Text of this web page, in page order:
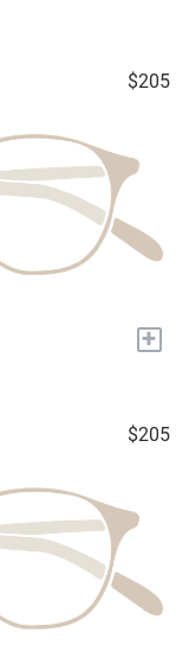
$205
+
$205